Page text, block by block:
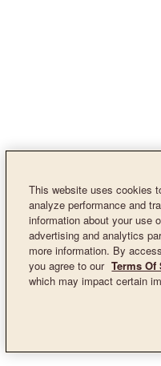
This website uses cookies
analyze performance and
information about your use
advertising and analytics
more information. By
you agree to our Terms Of
which may impact certain